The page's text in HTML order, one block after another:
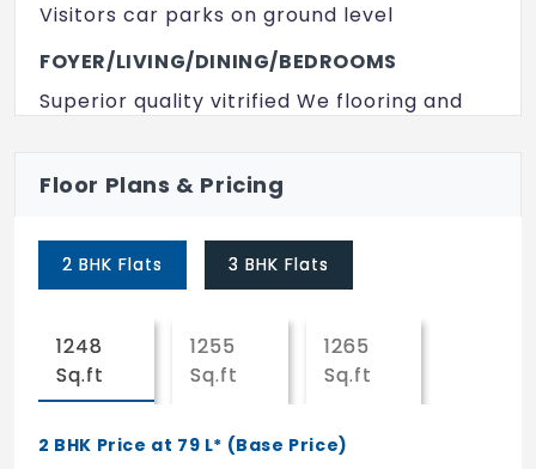
Visitors car parks on ground level
FOYER/LIVING/DINING/BEDROOMS
Superior quality vitrified We flooring and
PAINTS
Weather proofed acrylic emulsion for
exteriors
Superior quality ceramic for wall tiling up
lo ceiling height.
Superior quality ceramic for floor
Floor Plans & Pricing
2 BHK Flats 3 BHK Flats
1248
Sq.ft
1255
Sq.ft
1265
Sq.ft
2 BHK Price at 79 L* (Base Price)